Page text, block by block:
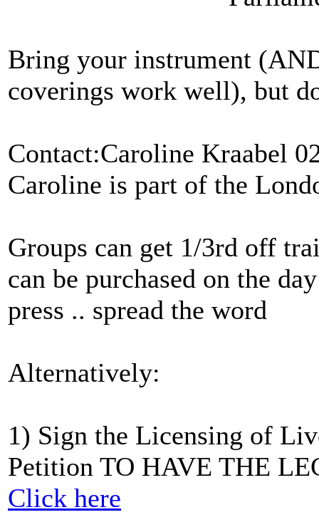
Bring your instrument
coverings work well), but
Contact:Caroline Kraabel
Caroline is part of the
Groups can get 1/3rd off
can be purchased on the
press .. spread the word
Alternatively:
1) Sign the Licensing of
Petition TO HAVE THE
Click here